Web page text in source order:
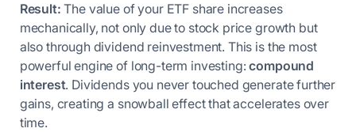
Result: The value of your ETF share increases
mechanically, not only due to stock price growth but
also through dividend reinvestment. This is the most
powerful engine of long-term investing:compound
interest. Dividends you never touched generate further
gains, creating a snowball effect that accelerates over
time.